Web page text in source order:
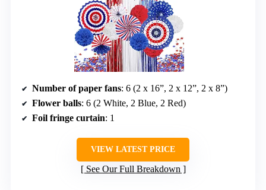
Number of paper fans: 6 (2 x 16”, 2 x 12”, 2 x 8”)
Flower balls: 6 (2 White, 2 Blue, 2 Red)
Foil fringe curtain: 1
VIEW LATEST PRICE
See Our Full Breakdown